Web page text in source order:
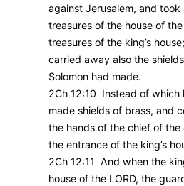
against Jerusalem, and
treasures of the house of
treasures of the king’s
carried away also the
Solomon had made.
2Ch 12:10 Instead of which
made shields of brass, and
the hands of the chief of
the entrance of the king’s
2Ch 12:11 And when the
house of the LORD, the